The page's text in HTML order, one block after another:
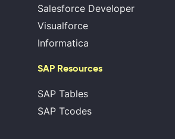
Salesforce Developer
Visualforce
Informatica
SAP Resources
SAP Tables
SAP Tcodes